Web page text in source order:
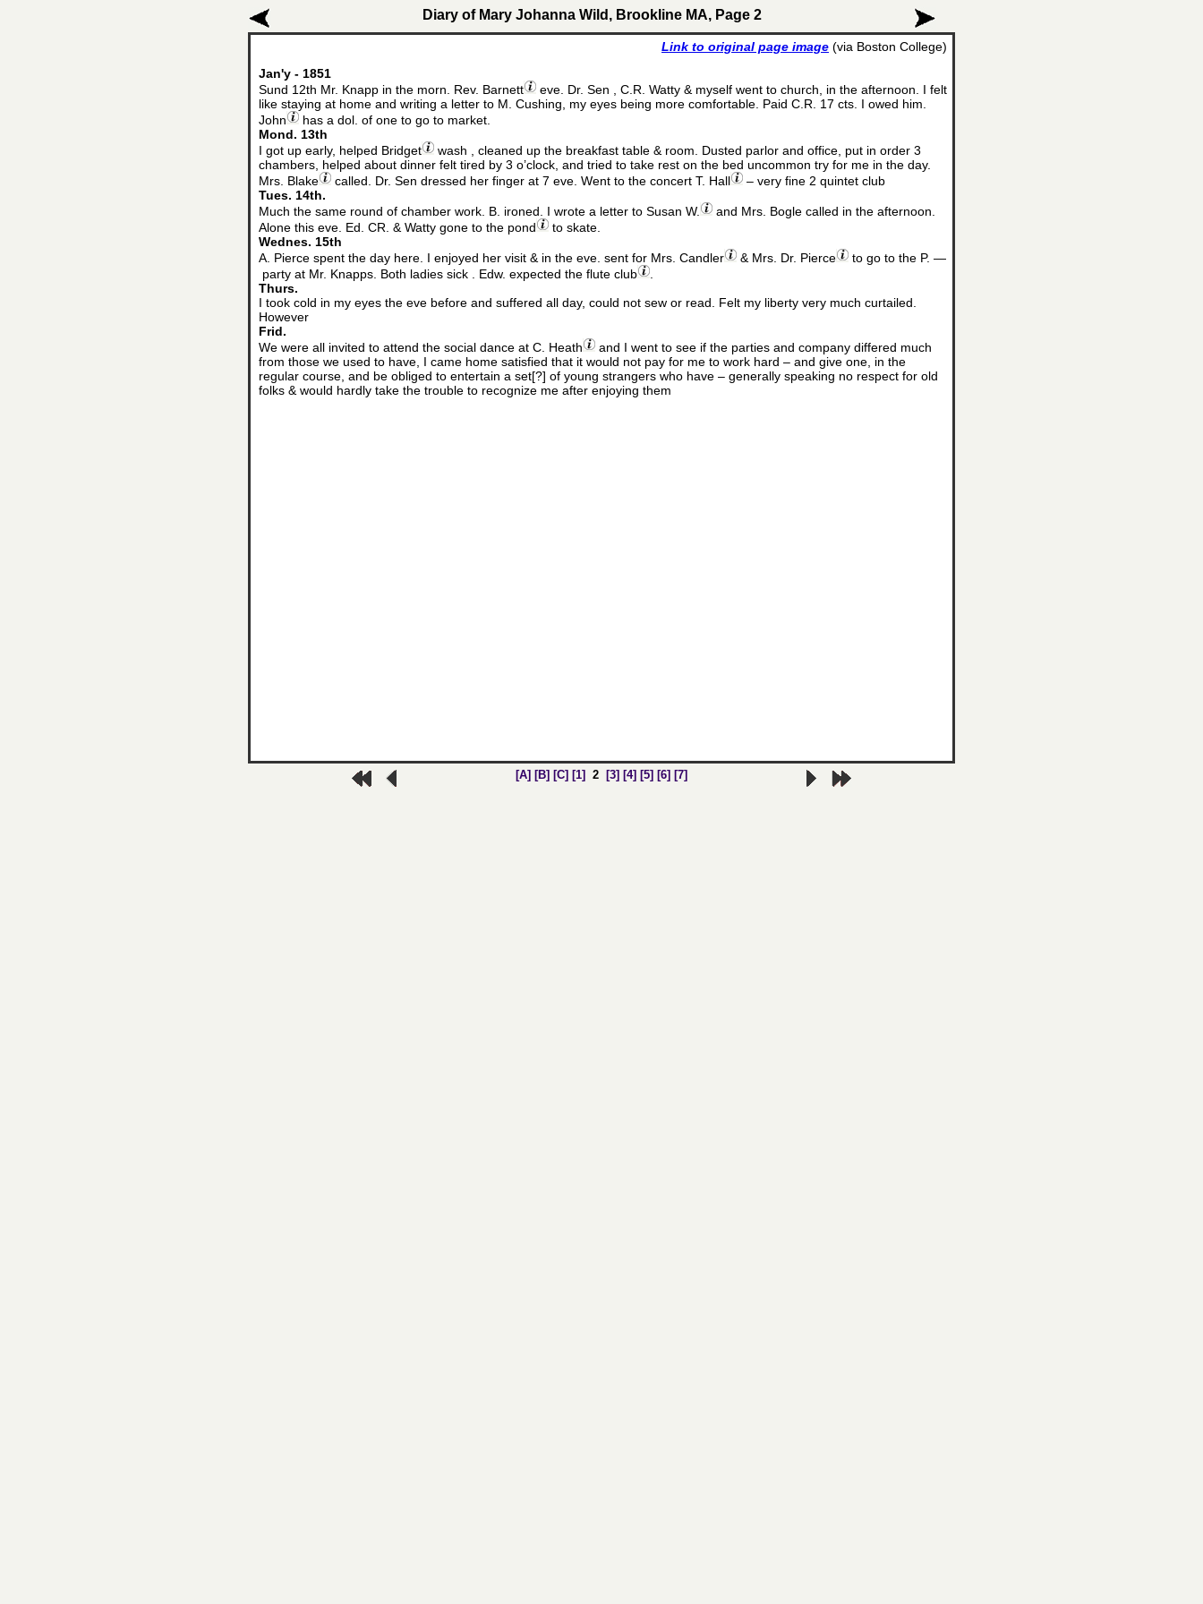
Diary of Mary Johanna Wild, Brookline MA, Page 2
Link to original page image (via Boston College)
Jan'y - 1851
Sund 12th Mr. Knapp in the morn. Rev. Barnett
eve. Dr. Sen , C.R. Watty & myself went to church, in the afternoon. I felt
like staying at home and writing a letter to M. Cushing, my eyes being more comfortable. Paid C.R. 17 cts. I owed him.
John
has a dol. of one to go to market.
Mond. 13th
I got up early, helped Bridget
wash , cleaned up the breakfast table & room. Dusted parlor and office, put in order 3
chambers, helped about dinner felt tired by 3 o’clock, and tried to take rest on the bed uncommon try for me in the day.
Mrs. Blake
called. Dr. Sen dressed her finger at 7 eve. Went to the concert T. Hall
– very fine 2 quintet club
Tues. 14th.
Much the same round of chamber work. B. ironed. I wrote a letter to Susan W.
and Mrs. Bogle called in the afternoon.
Alone this eve. Ed. CR. & Watty gone to the pond
to skate.
Wednes. 15th
A. Pierce spent the day here. I enjoyed her visit & in the eve. sent for Mrs. Candler
& Mrs. Dr. Pierce
to go to the P. —
party at Mr. Knapps. Both ladies sick . Edw. expected the flute club
.
Thurs.
I took cold in my eyes the eve before and suffered all day, could not sew or read. Felt my liberty very much curtailed.
However
Frid.
We were all invited to attend the social dance at C. Heath
and I went to see if the parties and company differed much
from those we used to have, I came home satisfied that it would not pay for me to work hard – and give one, in the
regular course, and be obliged to entertain a set[?] of young strangers who have – generally speaking no respect for old
folks & would hardly take the trouble to recognize me after enjoying them
[A] [B] [C] [1] 2 [3] [4] [5] [6] [7]